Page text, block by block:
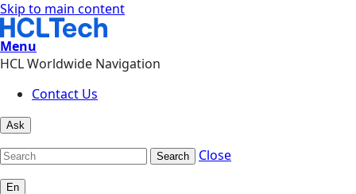
Skip to main content
Menu
HCL Worldwide Navigation
Contact Us
Ask
Search Close
En